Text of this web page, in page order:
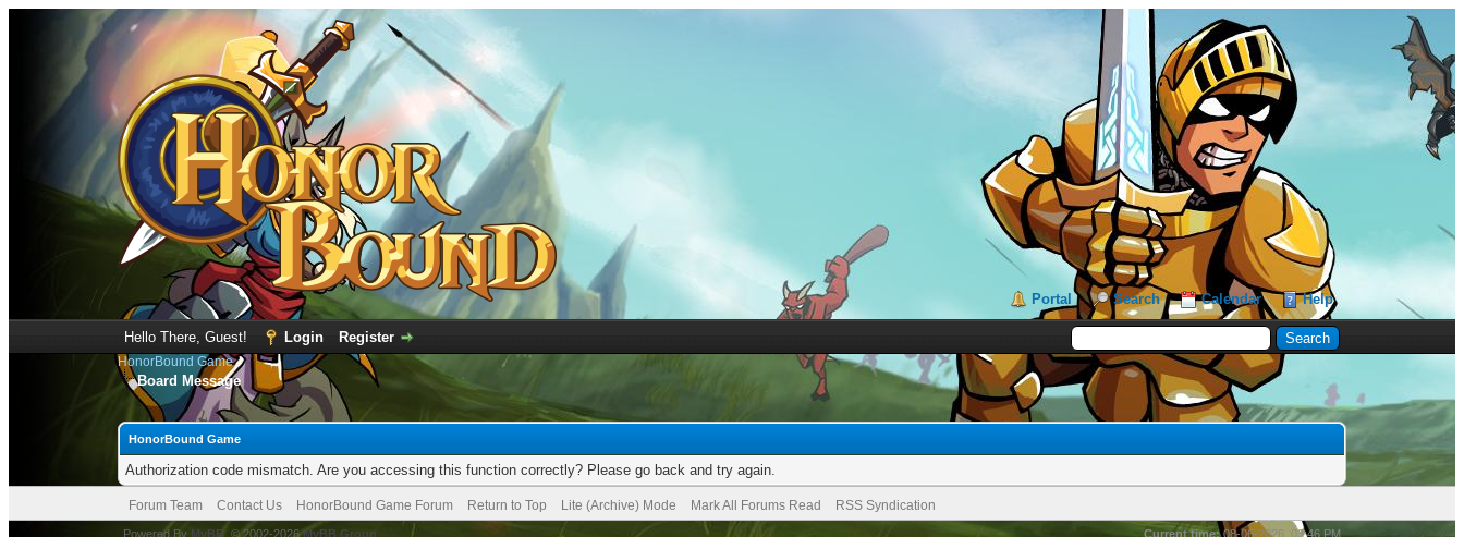
Portal Search Calendar Help
Hello There, Guest! Login Register
HonorBound Game
Board Message
HonorBound Game
Authorization code mismatch. Are you accessing this function correctly? Please go back and try again.
Forum Team Contact Us HonorBound Game Forum Return to Top Lite (Archive) Mode Mark All Forums Read RSS Syndication
Current time:08-06-2026, 03:46 PM
Powered By MyBB , © 2002-2026MyBB Group